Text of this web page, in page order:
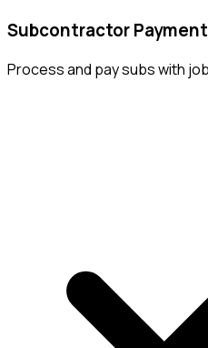
Subcontractor
Process and pay subs with